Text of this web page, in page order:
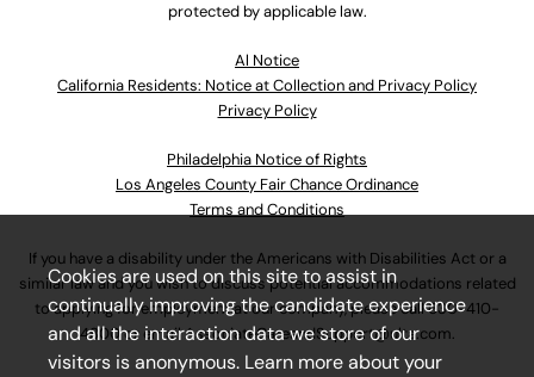
protected by applicable law.
Al Notice
California Residents: Notice at Collection and Privacy Policy
Privacy Policy
Philadelphia Notice of Rights
Los Angeles County Fair Chance Ordinance
Terms and Conditions
If you have a disability under the Americans with Disabilities Act or a
similar law and you wish to discuss potential accommodations related
to applying for employment at our company, please call630-410-
4800or emailAssociateCareandSupport@ulta.com.
Cookies are used on this site to assist in
continually improving the candidate experience
and all the interaction data we store of our
visitors is anonymous. Learn more about your